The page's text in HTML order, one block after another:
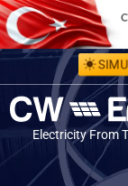
Electricity From